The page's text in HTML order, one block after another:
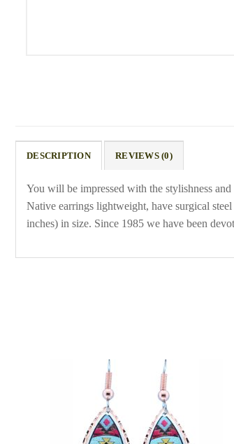
DESCRIPTION REVIEWS (0)
You will be impressed with the stylishness
Native earrings lightweight, have surgical
inches) in size. Since 1985 we have been